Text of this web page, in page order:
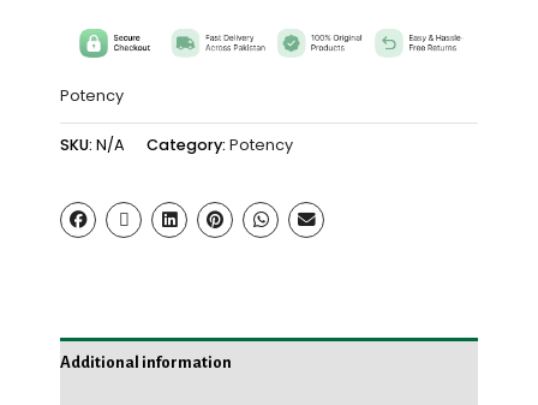
Potency
SKU: N/A Category: Potency
Additional information